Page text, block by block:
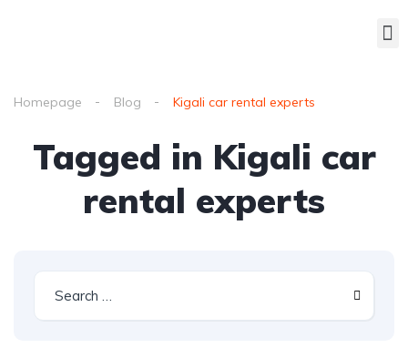
Homepage Blog Kigali car rental experts
Tagged in Kigali car
rental experts